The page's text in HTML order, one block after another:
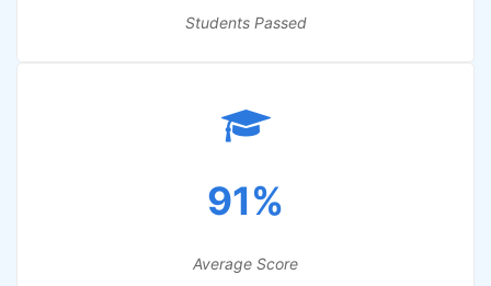
Students Passed
91%
Average Score